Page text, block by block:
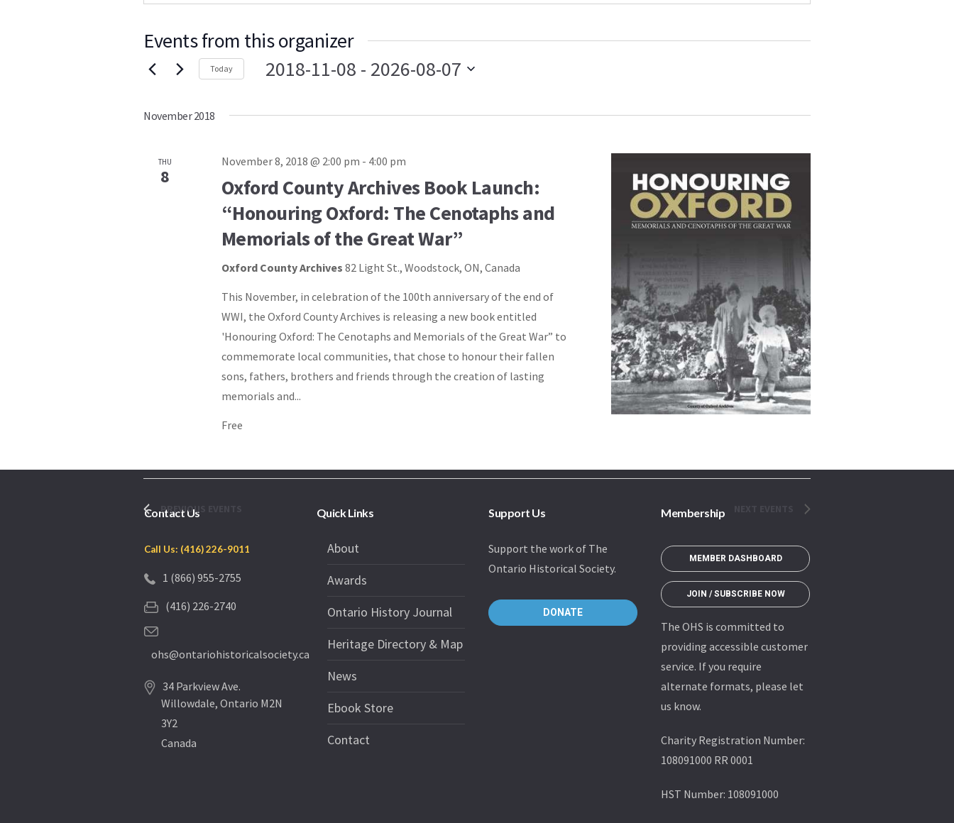
Events from this organizer
Today 2018-11-08 - 2026-08-07
date.
November 2018
THU
8
Oxford County Archives Book Launch:
“Honouring Oxford: The Cenotaphs and
Memorials of the Great War”
November 8, 2018 @ 2:00 pm - 4:00 pm
Oxford County Archives 82 Light St., Woodstock, ON, Canada
This November, in celebration of the 100th anniversary of the end of
WWI, the Oxford County Archives is releasing a new book entitled
'Honouring Oxford: The Cenotaphs and Memorials of the Great War” to
commemorate local communities, that chose to honour their fallen
sons, fathers, brothers and friends through the creation of lasting
memorials and...
Free
PREVIOUS
Contact Us
Call Us: (416) 226-9011
1 (866) 955-2755
(416) 226-2740
ohs@ontariohistoricalsociety.ca
34 Parkview Ave.
Willowdale, Ontario M2N
3Y2
Canada
Quick Links
About
Awards
Ontario History Journal
Heritage Directory & Map
News
Ebook Store
Contact
Support Us
Support the work of The
Ontario Historical Society.
DONATE
Membership
MEMBER DASHBOARD
JOIN / SUBSCRIBE NOW
The OHS is committed to
providing accessible customer
service. If you require
alternate formats, please let
us know.
Charity Registration Number:
108091000 RR 0001
HST Number: 108091000